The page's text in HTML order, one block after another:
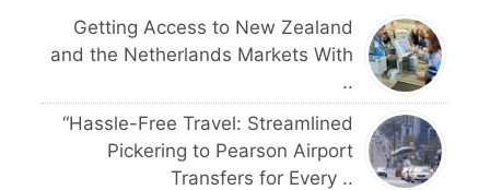
Getting Access to New Zealand
and the Netherlands Markets With
..
“Hassle-Free Travel: Streamlined
Pickering to Pearson Airport
Transfers for Every ..